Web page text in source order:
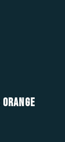
ORANGE